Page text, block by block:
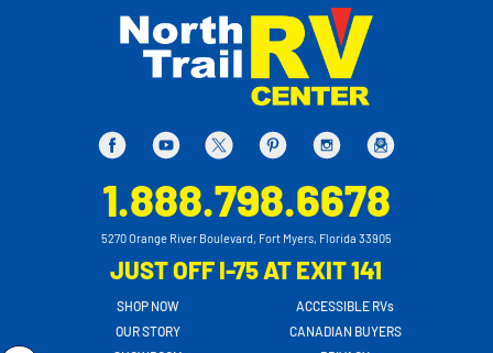
1.888.798.6678
5270 Orange River Boulevard, Fort Myers, Florida 33905
JUST OFF I-75 AT EXIT 141
SHOP NOW
OUR STORY
ACCESSIBLE RVs
CANADIAN BUYERS